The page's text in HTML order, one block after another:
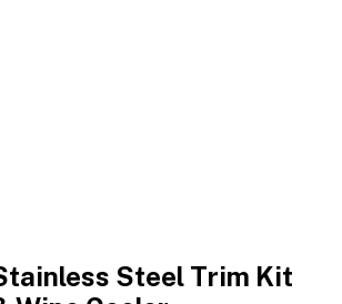
Steel Trim Kit